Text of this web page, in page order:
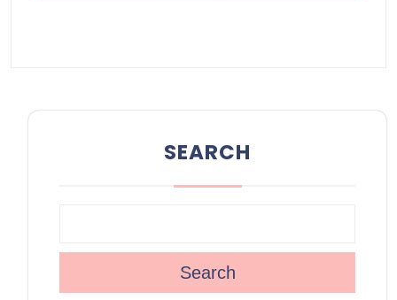
SEARCH
Search